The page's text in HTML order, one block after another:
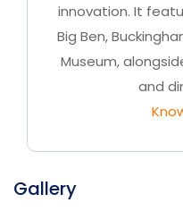
innovation. It
Big Ben,
Museum,
and
Gallery